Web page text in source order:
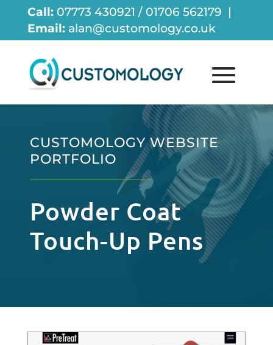
Call:07773 430921 / 01706 562179 |
Email:alan@customology.co.uk
CUSTOMOLOGY WEBSITE
PORTFOLIO
Powder Coat
Touch-Up Pens